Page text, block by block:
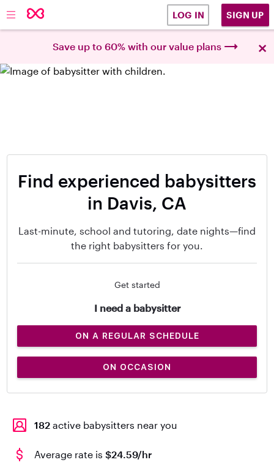
LOG IN SIGN UP
Save up to 60% with our value plans ×
Find experienced babysitters
in Davis, CA
Last-minute, school and tutoring, date nights—find
the right babysitters for you.
Get started
I need a babysitter
ON A REGULAR SCHEDULE
ON OCCASION
182 active babysitters near you
Average rate is $24.59/hr